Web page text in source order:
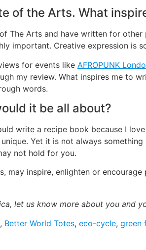
of the Arts. What
The Arts and have written for
important. Creative expression is
for events like AFROPUNK
my review. What inspires me to
words.
it be all about?
write a recipe book because I
Yet it is not always
not hold for you.
may inspire, enlighten or
let us know more about you and
, Better World Totes, eco-cycle, green